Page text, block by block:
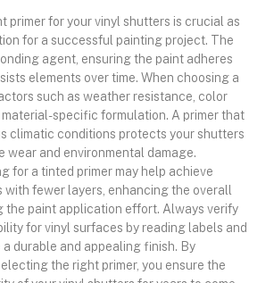
primer for your vinyl shutters is crucial as
for a successful painting project. The
agent, ensuring the paint adheres
elements over time. When choosing a
such as weather resistance, color
specific formulation. A primer that
climatic conditions protects your shutters
wear and environmental damage.
for a tinted primer may help achieve
with fewer layers, enhancing the overall
the paint application effort. Always verify
for vinyl surfaces by reading labels and
durable and appealing finish. By
the right primer, you ensure the